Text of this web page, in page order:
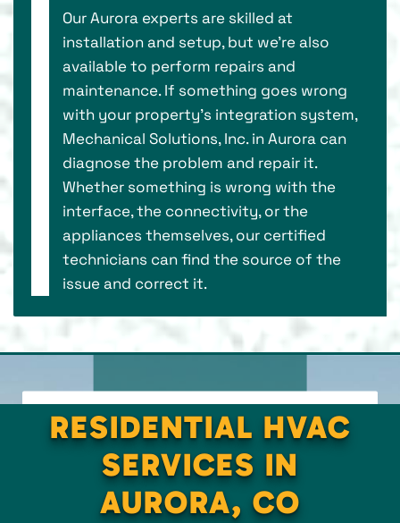
Our Aurora experts are skilled at
installation and setup, but we’re also
available to perform repairs and
maintenance. If something goes wrong
with your property’s integration system,
Mechanical Solutions, Inc. in Aurora can
diagnose the problem and repair it.
Whether something is wrong with the
interface, the connectivity, or the
appliances themselves, our certified
technicians can find the source of the
issue and correct it.
RESIDENTIAL HVAC
SERVICES IN
AURORA, CO